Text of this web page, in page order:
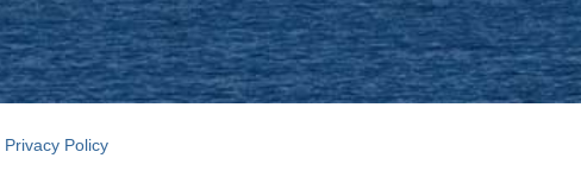
Privacy Policy